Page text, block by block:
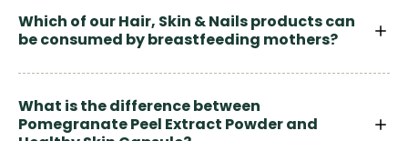
Which of our Hair, Skin & Nails products can
be consumed by breastfeeding mothers?
What is the difference between
Pomegranate Peel Extract Powder and